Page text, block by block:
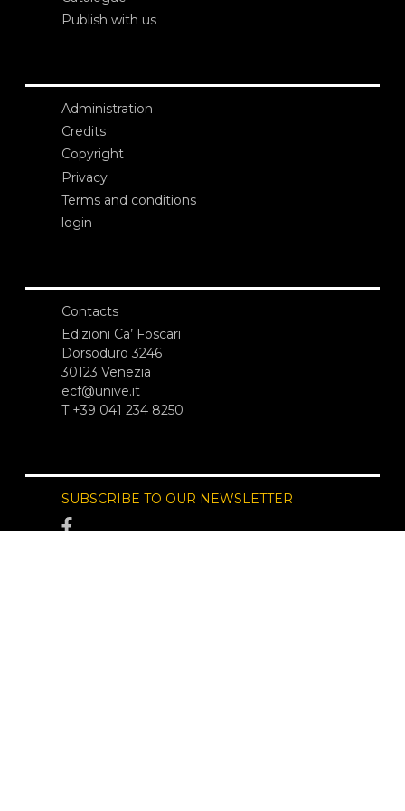
Publish with us
Administration
Credits
Copyright
Privacy
Terms and conditions
login
Contacts
Edizioni Ca’ Foscari
Dorsoduro 3246
30123 Venezia
ecf@unive.it
T +39 041 234 8250
SUBSCRIBE TO OUR NEWSLETTER